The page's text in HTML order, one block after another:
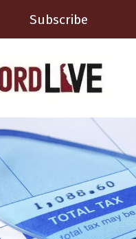
Subscribe